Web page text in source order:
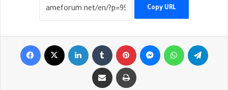
Copy URL
Facebook LinkedIn Tumblr Pinterest MessengerWhatsApp
Share via Email Print